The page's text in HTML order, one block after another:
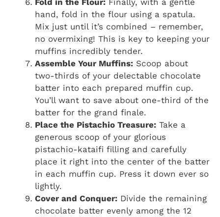
hand, fold in the flour using a spatula.
Mix just until it’s combined – remember,
no overmixing! This is key to keeping your
muffins incredibly tender.
Assemble Your Muffins: Scoop about
two-thirds of your delectable chocolate
batter into each prepared muffin cup.
You’ll want to save about one-third of the
batter for the grand finale.
Place the Pistachio Treasure: Take a
generous scoop of your glorious
pistachio-kataifi filling and carefully
place it right into the center of the batter
in each muffin cup. Press it down ever so
lightly.
Cover and Conquer: Divide the remaining
chocolate batter evenly among the 12